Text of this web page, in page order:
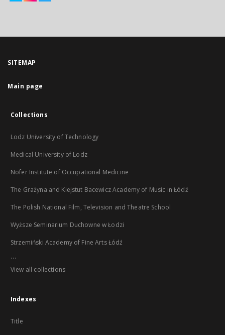
SITEMAP
Main page
Collections
Lodz University of Technology
Medical University of Lodz
Nofer Institute of Occupational Medicine
The Grażyna and Kiejstut Bacewicz Academy of Music in Łódź
The Polish National Film, Television and Theatre School
Wyższe Seminarium Duchowne w Łodzi
Strzemiński Academy of Fine Arts Łódź
...
View all collections
Indexes
Title